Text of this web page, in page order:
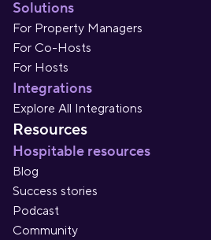
Solutions
For Property Managers
For Co-Hosts
For Hosts
Integrations
Explore All Integrations
Resources
Hospitable resources
Blog
Success stories
Podcast
Community